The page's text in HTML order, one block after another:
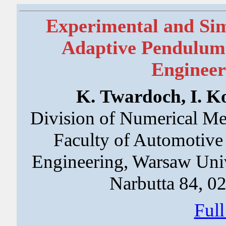
Experimental and
Adaptive
K. Twardoch, I.
Division of Numerical
Faculty of
Engineering, Warsaw
Narbutta 84,